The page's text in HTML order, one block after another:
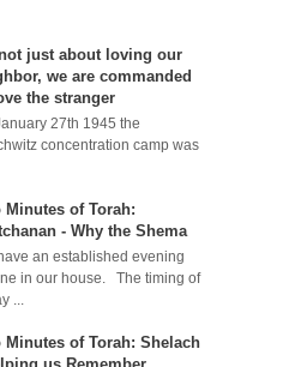
just about loving our
we are commanded
the stranger
27th 1945 the
concentration camp was
Minutes of Torah:
- Why the Shema
an established evening
in our house. The timing of
...
Minutes of Torah: Shelach